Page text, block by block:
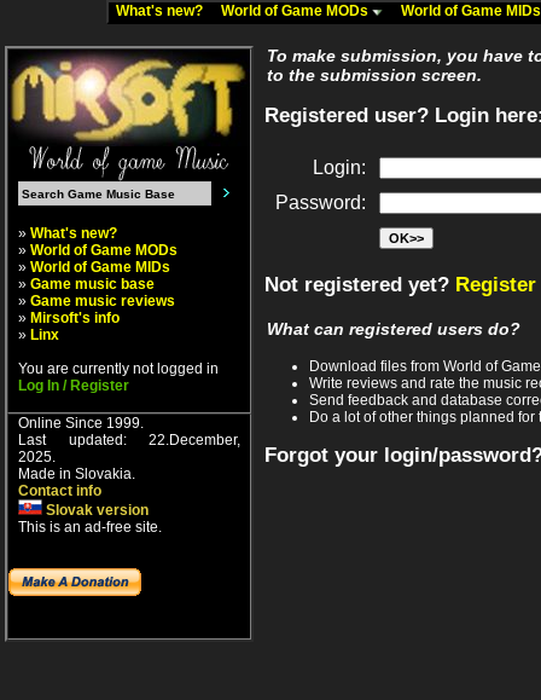
What's new? World of Game MODs World of Game
» What's new?
» World of Game MODs
» World of Game MIDs
» Game music base
» Game music reviews
» Mirsoft's info
» Linx
You are currently not logged in
Log In / Register
Online Since 1999.
Last updated: 22.December,
2025.
Made in Slovakia.
Contact info
Slovak version
This is an ad-free site.
To make submission, you have
to the submission screen.
Registered user? Login
Login:
Password:
Not registered yet?
What can registered users do?
Download files from World of
Write reviews and rate the music
Send feedback and database
Do a lot of other things planned for
Forgot your login/